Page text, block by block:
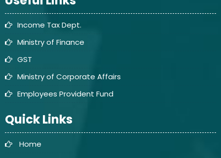
Income Tax Dept.
Ministry of Finance
GST
Ministry of Corporate Affairs
Employees Provident Fund
Quick Links
Home